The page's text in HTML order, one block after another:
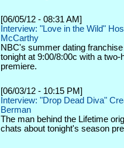
[06/05/12 - 08:31 AM]
Interview: "Love in the Wild"
McCarthy
NBC's summer dating
tonight at 9:00/8:00c with a two-
premiere.
[06/03/12 - 10:15 PM]
Interview: "Drop Dead Diva"
Berman
The man behind the Lifetime
chats about tonight's season